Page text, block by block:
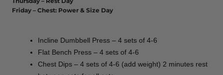
Friday – Chest: Power & Size Day
Incline Dumbbell Press – 4 sets of 4-6
Flat Bench Press – 4 sets of 4-6
Chest Dips – 4 sets of 4-6 (add weight) 2 minutes rest